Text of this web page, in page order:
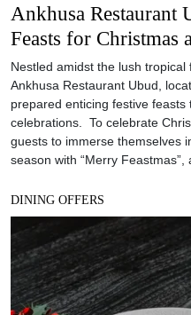
Ankhusa Restaurant
Feasts for Christmas
Nestled amidst the lush
Ankhusa Restaurant Ubud,
prepared enticing festive
celebrations. To celebrate
guests to immerse themselves
season with “Merry
DINING OFFERS